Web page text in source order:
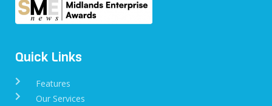
Quick Links
Features
Our Services